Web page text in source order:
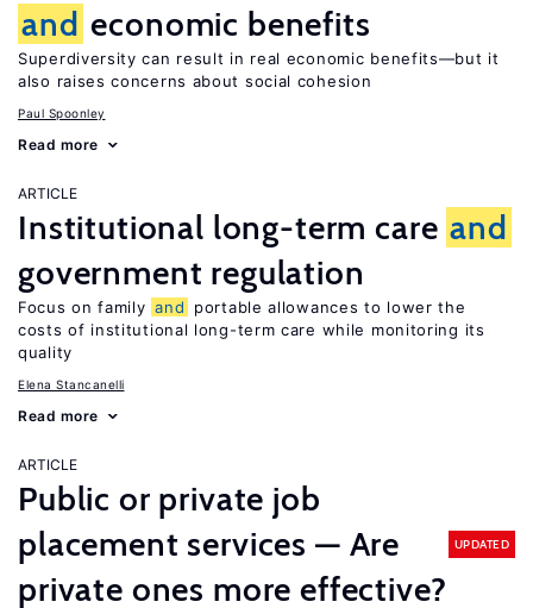
and economic benefits
Superdiversity can result in real economic benefits—but it
also raises concerns about social cohesion
Paul Spoonley
Read more
ARTICLE
Institutional long-term care and
government regulation
Focus on family and
portable allowances to lower the
costs of institutional long-term care while monitoring its
quality
Elena Stancanelli
Read more
ARTICLE
Public or private job
placement services — Are
private ones more effective?
UPDATED